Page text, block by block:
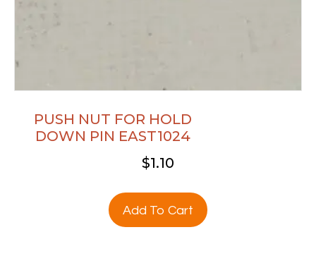
PUSH NUT FOR HOLD
DOWN PIN EAST1024
$1.10
Add To Cart